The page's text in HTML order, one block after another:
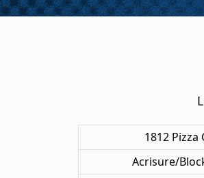
1812 Pizza
Acrisure/